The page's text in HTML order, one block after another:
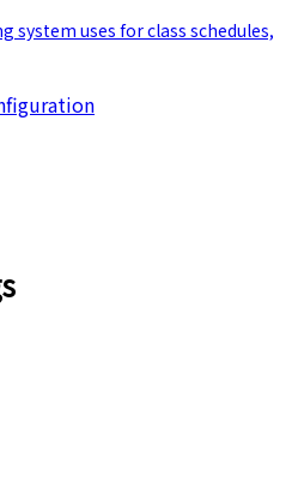
system uses for class schedules,